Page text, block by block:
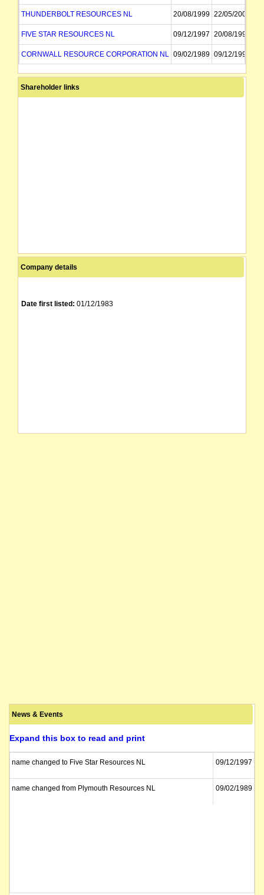
THUNDERBOLT RESOURCES NL 20/08/1999 22/05/2000
FIVE STAR RESOURCES NL 09/12/1997 20/08/1999
CORNWALL RESOURCE CORPORATION NL 09/02/1989 09/12/1997
PLYMOUTH RESOURCES NL 10/09/1987 09/02/1989
10/09/1987
Shareholder links
Company details
Date first listed: 01/12/1983
News & Events
Expand this box to read and print
name changed to Five Star Resources NL 09/12/1997
name changed from Plymouth Resources NL 09/02/1989